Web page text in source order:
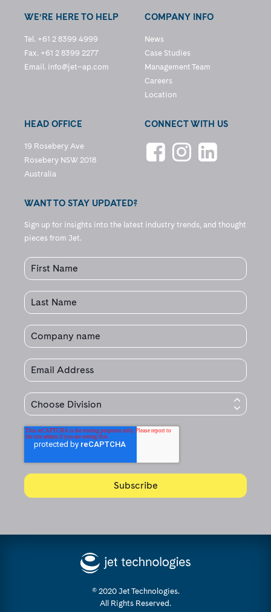
WE’RE HERE TO HELP
Tel. +61 2 8399 4999
Fax. +61 2 8399 2277
Email. info@jet–ap.com
COMPANY INFO
News
Case Studies
Management Team
Careers
Location
HEAD OFFICE
19 Rosebery Ave
Rosebery NSW 2018
Australia
CONNECT WITH US
WANT TO STAY UPDATED?
Sign up for insights into the latest industry trends, and thought
pieces from Jet.
© 2020 Jet Technologies.
All Rights Reserved.